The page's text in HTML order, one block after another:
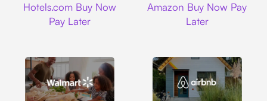
Hotels.com Buy Now
Pay Later
Amazon Buy Now Pay
Later